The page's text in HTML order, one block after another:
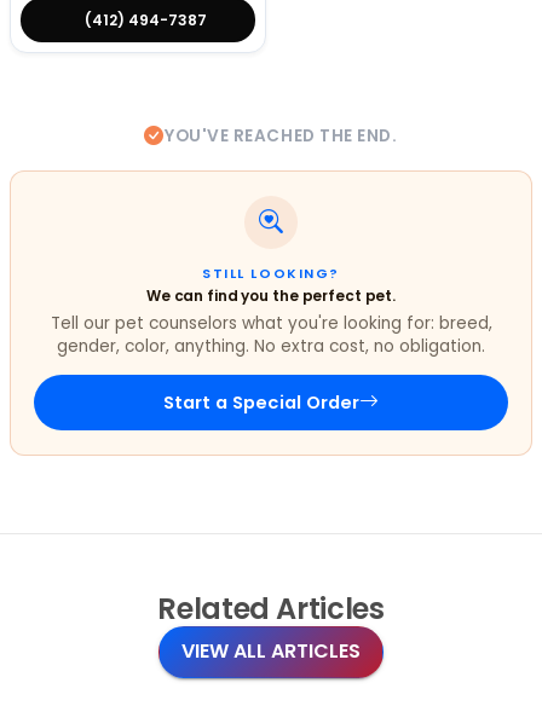
(412) 494-7387
YOU'VE REACHED THE END.
STILL LOOKING?
We can find you the perfect pet.
Tell our pet counselors what you're looking for: breed,
gender, color, anything. No extra cost, no obligation.
Start a Special Order
Related Articles
VIEW ALL ARTICLES